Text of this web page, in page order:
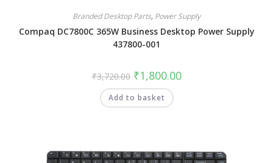
Branded Desktop Parts, Power Supply
Compaq DC7800C 365W Business Desktop Power Supply
437800-001
₹3,720.00 ₹1,800.00
Add to basket